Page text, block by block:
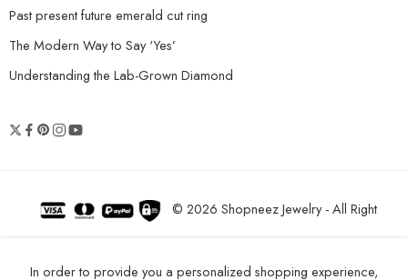
Past present future emerald cut ring
The Modern Way to Say ‘Yes’
Understanding the Lab-Grown Diamond
© 2026 Shopneez Jewelry - All Right
In order to provide you a personalized shopping experience,